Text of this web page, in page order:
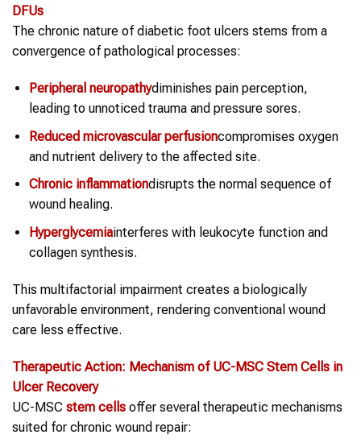
DFUs
The chronic nature of diabetic foot ulcers stems from a
convergence of pathological processes:
Peripheral neuropathydiminishes pain perception,
leading to unnoticed trauma and pressure sores.
Reduced microvascular perfusioncompromises oxygen
and nutrient delivery to the affected site.
Chronic inflammationdisrupts the normal sequence of
wound healing.
Hyperglycemiainterferes with leukocyte function and
collagen synthesis.
This multifactorial impairment creates a biologically
unfavorable environment, rendering conventional wound
care less effective.
Therapeutic Action: Mechanism of UC-MSC Stem Cells in
Ulcer Recovery
UC-MSC stem cells offer several therapeutic mechanisms
suited for chronic wound repair: